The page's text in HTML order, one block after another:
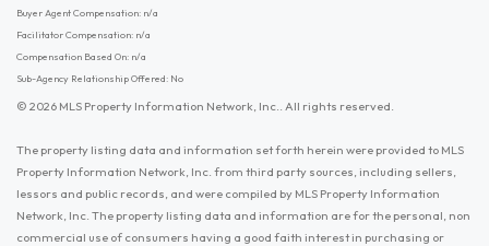
Buyer Agent Compensation: n/a
Facilitator Compensation: n/a
Compensation Based On: n/a
Sub-Agency Relationship Offered: No
© 2026 MLS Property Information Network, Inc.. All rights reserved.
The property listing data and information set forth herein were provided to MLS
Property Information Network, Inc. from third party sources, including sellers,
lessors and public records, and were compiled by MLS Property Information
Network, Inc. The property listing data and information are for the personal, non
commercial use of consumers having a good faith interest in purchasing or